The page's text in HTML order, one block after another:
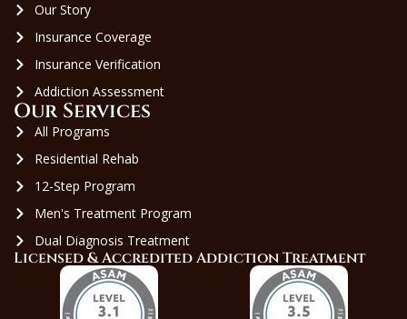
Our Story
Insurance Coverage
Insurance Verification
Addiction Assessment
Our Services
All Programs
Residential Rehab
12-Step Program
Men's Treatment Program
Dual Diagnosis Treatment
Licensed & Accredited Addiction Treatment